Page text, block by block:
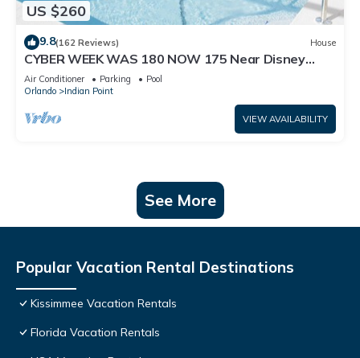
US $260
9.8(162 Reviews) House
CYBER WEEK WAS 180 NOW 175 Near Disney
World: 4BR/2BA Pool Home + Free Internet
Air Conditioner Parking
Pool
Orlando
Indian Point
VIEW AVAILABILITY
See More
Popular Vacation Rental Destinations
Kissimmee Vacation Rentals
Florida Vacation Rentals